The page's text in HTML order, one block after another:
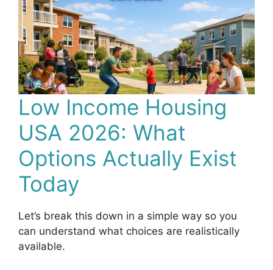
Low Income Housing
USA 2026: What
Options Actually Exist
Today
Let’s break this down in a simple way so you
can understand what choices are realistically
available.